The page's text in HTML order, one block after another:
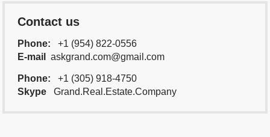
Contact us
Phone:
+1 (954) 822-0556
E-mail
askgrand.com@gmail.com
Phone:
+1 (305) 918-4750
Skype
Grand.Real.Estate.Company